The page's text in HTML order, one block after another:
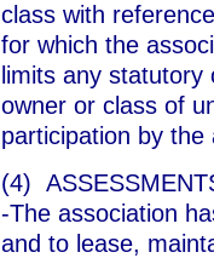
class with
for which the
limits any
owner or class of
participation by the
(4)
-The association
and to lease,